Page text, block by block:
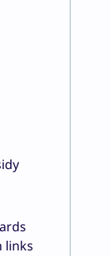
links